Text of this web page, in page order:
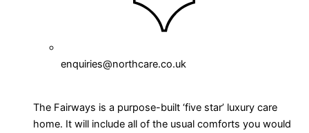
enquiries@northcare.co.uk
The Fairways is a purpose-built ‘five star’ luxury care
home. It will include all of the usual comforts you would